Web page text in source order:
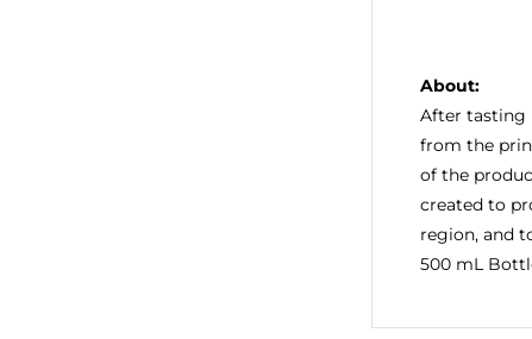
About:
After tasting
from the
of the
created to
region, and
500 mL